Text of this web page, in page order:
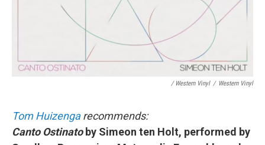
/ Western Vinyl / Western Vinyl
Tom Huizengarecommends:
Canto Ostinatoby Simeon ten Holt, performed by